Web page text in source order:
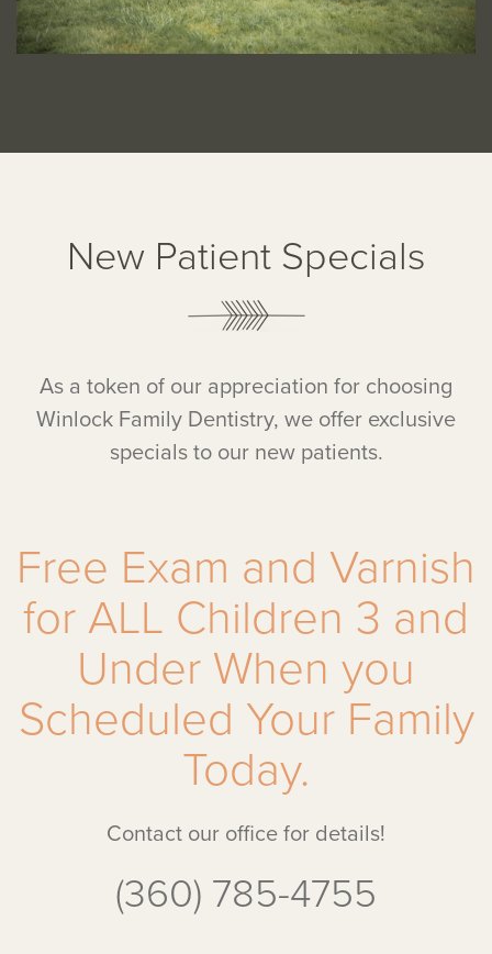
New Patient Specials
As a token of our appreciation for choosing
Winlock Family Dentistry, we offer exclusive
specials to our new patients.
Free Exam and Varnish
for ALL Children 3 and
Under When you
Scheduled Your Family
Today.
Contact our office for details!
(360) 785-4755